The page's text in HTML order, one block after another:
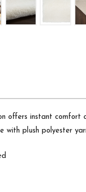
offers instant
with plush polyester